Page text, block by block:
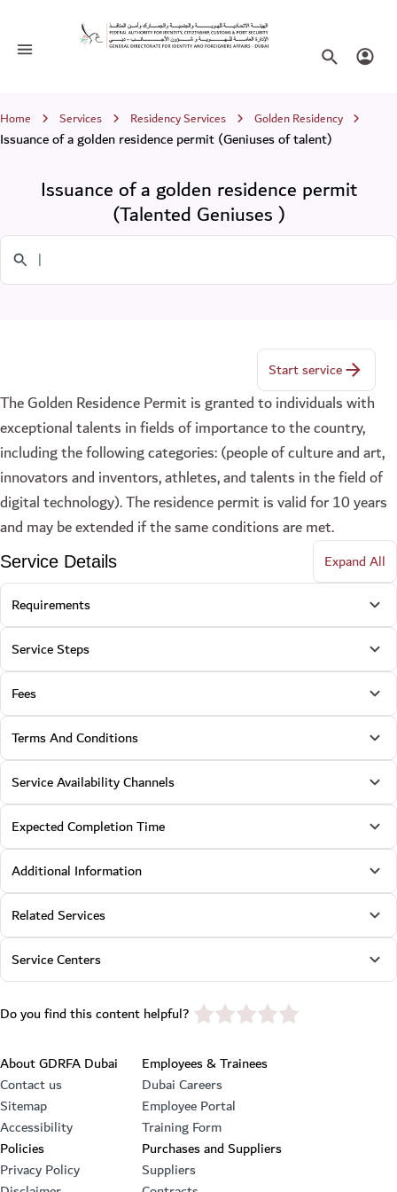
Issuance of a golden residence permit
(Talented Geniuses )
Toggle navigation SearchLogin
Breadcrumb
Home Services Residency Services Golden Residency
Issuance of a golden residence permit (Geniuses of talent)
Issuance of a golden residence permit
(Talented Geniuses )
Start service
The Golden Residence Permit is granted to individuals with
exceptional talents in fields of importance to the country,
including the following categories: (people of culture and art,
innovators and inventors, athletes, and talents in the field of
digital technology). The residence permit is valid for 10 years
and may be extended if the same conditions are met.
Service Details
Expand All
Requirements
Service Steps
Fees
Terms And Conditions
Service Availability Channels
Expected Completion Time
Additional Information
Related Services
Service Centers
Do you find this content helpful? star rating
Footer section
About GDRFA Dubai
Contact us
Sitemap
Accessibility
Employees & Trainees
Dubai Careers
Employee Portal
Training Form
Policies
Privacy Policy
Purchases and Suppliers
Suppliers